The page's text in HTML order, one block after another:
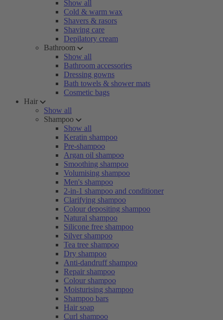
Show all
Cold & warm wax
Shavers & rasors
Shaving care
Depilatory cream
Bathroom
Show all
Bathroom accessories
Dressing gowns
Bath towels & shower mats
Cosmetic bags
Hair
Show all
Shampoo
Show all
Keratin shampoo
Pre-shampoo
Argan oil shampoo
Smoothing shampoo
Volumising shampoo
Men's shampoo
2-in-1 shampoo and conditioner
Clarifying shampoo
Colour depositing shampoo
Natural shampoo
Silicone free shampoo
Silver shampoo
Tea tree shampoo
Dry shampoo
Anti-dandruff shampoo
Repair shampoo
Colour shampoo
Moisturising shampoo
Shampoo bars
Hair soap
Curl shampoo